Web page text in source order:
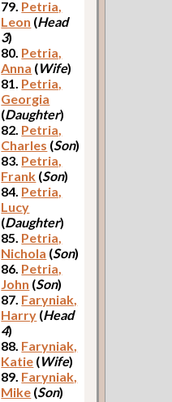
79. Petria,
Leon (Head
3)
80. Petria,
Anna (Wife)
81. Petria,
Georgia
(Daughter)
82. Petria,
Charles (Son)
83. Petria,
Frank (Son)
84. Petria,
Lucy
(Daughter)
85. Petria,
Nichola (Son)
86. Petria,
John (Son)
87. Faryniak,
Harry (Head
4)
88. Faryniak,
Katie (Wife)
89. Faryniak,
Mike (Son)